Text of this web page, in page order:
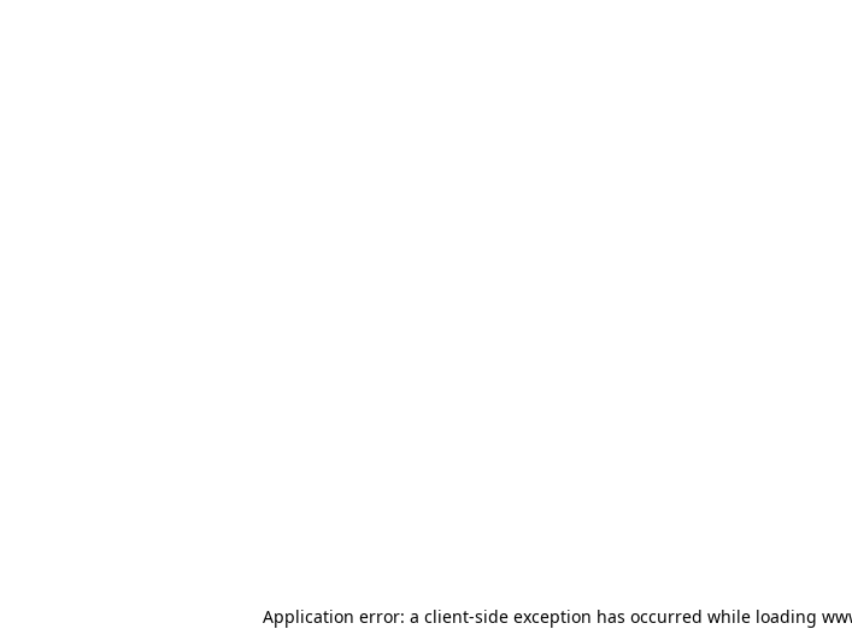
Application error: a client-side exception has occurred while loading